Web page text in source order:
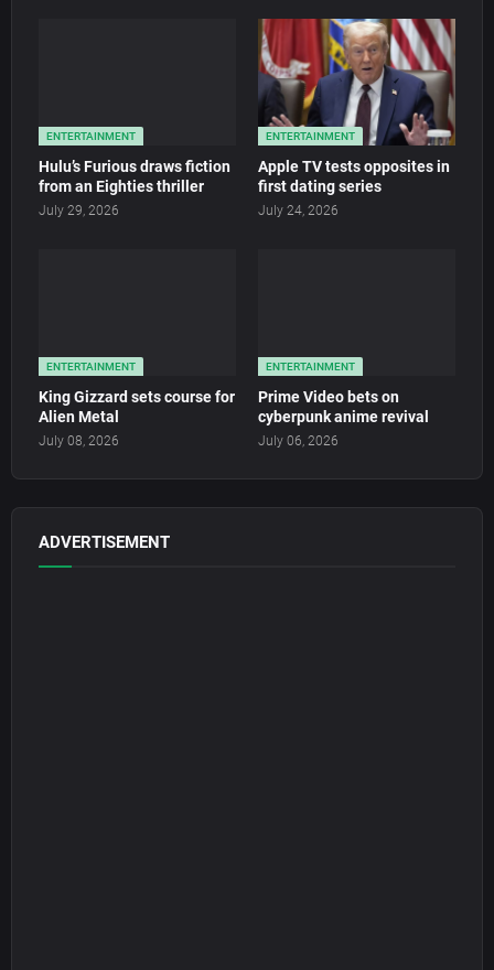
ENTERTAINMENT
Hulu’s Furious draws fiction
from an Eighties thriller
July 29, 2026
ENTERTAINMENT
Apple TV tests opposites in
first dating series
July 24, 2026
ENTERTAINMENT
King Gizzard sets course for
Alien Metal
July 08, 2026
ENTERTAINMENT
Prime Video bets on
cyberpunk anime revival
July 06, 2026
ADVERTISEMENT